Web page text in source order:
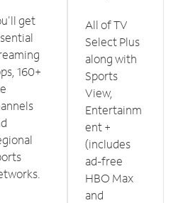
get
160+
All of TV
Select Plus
along with
Sports
View,
Entertainm
ent +
(includes
ad-free
HBO Max
and